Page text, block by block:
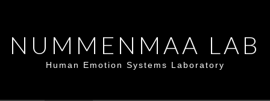
NUMMENMAA LAB
Human Emotion Systems Laboratory